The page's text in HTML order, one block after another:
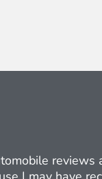
reviews